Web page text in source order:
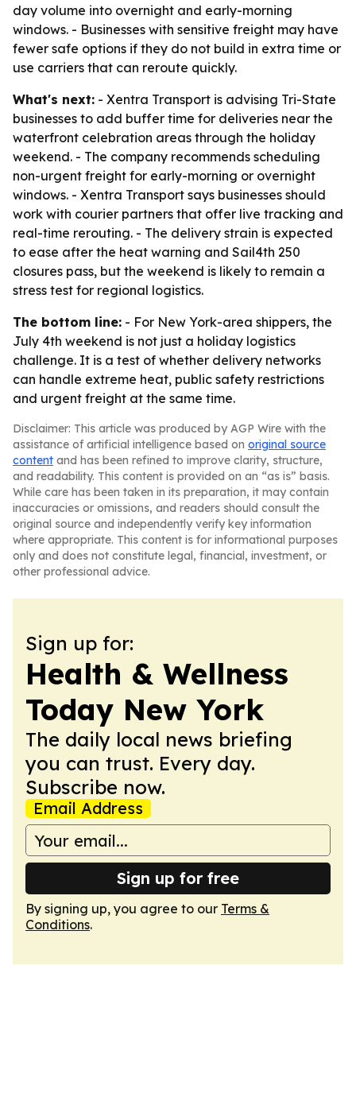
day volume into overnight and early-morning
windows. - Businesses with sensitive freight may have
fewer safe options if they do not build in extra time or
use carriers that can reroute quickly.
What's next: - Xentra Transport is advising Tri-State
businesses to add buffer time for deliveries near the
waterfront celebration areas through the holiday
weekend. - The company recommends scheduling
non-urgent freight for early-morning or overnight
windows. - Xentra Transport says businesses should
work with courier partners that offer live tracking and
real-time rerouting. - The delivery strain is expected
to ease after the heat warning and Sail4th 250
closures pass, but the weekend is likely to remain a
stress test for regional logistics.
The bottom line: - For New York-area shippers, the
July 4th weekend is not just a holiday logistics
challenge. It is a test of whether delivery networks
can handle extreme heat, public safety restrictions
and urgent freight at the same time.
Disclaimer: This article was produced by AGP Wire with the
assistance of artificial intelligence based on original source
content and has been refined to improve clarity, structure,
and readability. This content is provided on an “as is” basis.
While care has been taken in its preparation, it may contain
inaccuracies or omissions, and readers should consult the
original source and independently verify key information
where appropriate. This content is for informational purposes
only and does not constitute legal, financial, investment, or
other professional advice.
Sign up for:
Health & Wellness
Today New York
The daily local news briefing
you can trust. Every day.
Subscribe now.
Email Address
Sign up for free
By signing up, you agree to our Terms &
Conditions.